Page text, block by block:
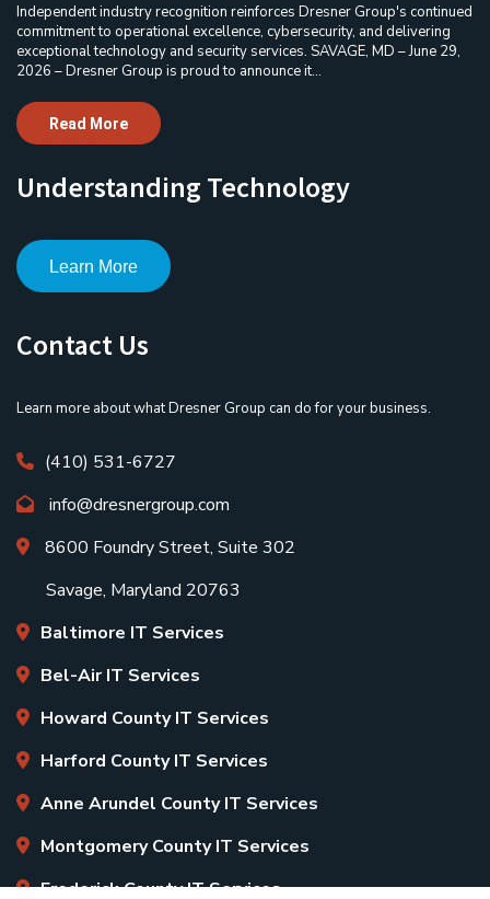
Independent industry recognition reinforces Dresner Group's continued
commitment to operational excellence, cybersecurity, and delivering
exceptional technology and security services. SAVAGE, MD – June 29,
2026 – Dresner Group is proud to announce it...
Read More
Understanding Technology
Learn More
Contact Us
Learn more about what Dresner Group can do for your business.
(410) 531-6727
info@dresnergroup.com
8600 Foundry Street, Suite 302
Savage, Maryland 20763
Baltimore IT Services
Bel-Air IT Services
Howard County IT Services
Harford County IT Services
Anne Arundel County IT Services
Montgomery County IT Services
Frederick County IT Services